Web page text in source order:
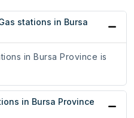
stations in Bursa
in Bursa Province is
in Bursa Province